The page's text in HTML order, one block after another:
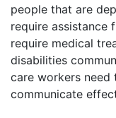
people that are
require assistance
require medical
disabilities
care workers
communicate